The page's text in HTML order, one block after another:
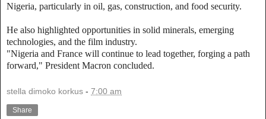
Nigeria, particularly in oil, gas, construction, and food security.
He also highlighted opportunities in solid minerals, emerging
technologies, and the film industry.
"Nigeria and France will continue to lead together, forging a path
forward," President Macron concluded.
stella dimoko korkus - 7:00 am
Share